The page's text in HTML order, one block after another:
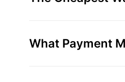
What Payment